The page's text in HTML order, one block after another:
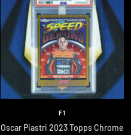
F1
Oscar Piastri 2023 Topps Chrome